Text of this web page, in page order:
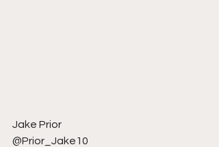
Jake Prior
@Prior_Jake10